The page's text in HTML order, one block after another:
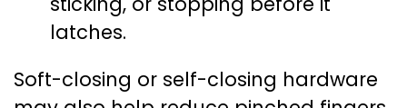
latches.
Soft-closing or self-closing hardware